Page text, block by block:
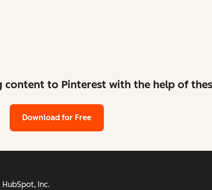
content to Pinterest with the help of
Download for Free
Inc.